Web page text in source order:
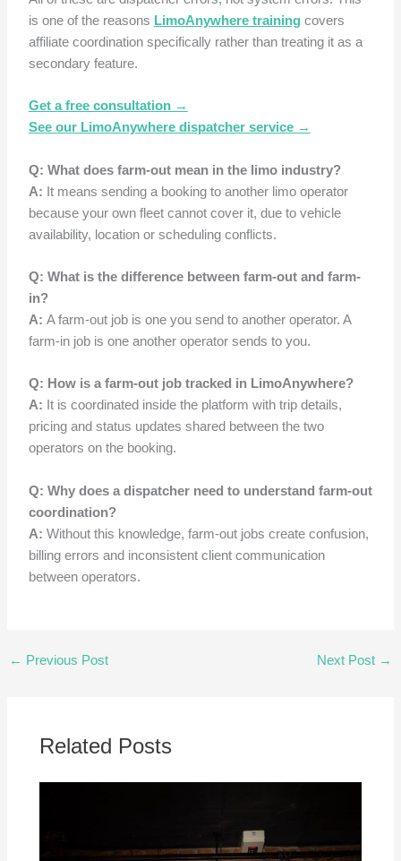
is one of the reasons LimoAnywhere trainingcovers
affiliate coordination specifically rather than treating it as a
secondary feature.
Get a free consultation →
See our LimoAnywhere dispatcher service →
Q: What does farm-out mean in the limo industry?
A: It means sending a booking to another limo operator
because your own fleet cannot cover it, due to vehicle
availability, location or scheduling conflicts.
Q: What is the difference between farm-out and farm-
in?
A: A farm-out job is one you send to another operator. A
farm-in job is one another operator sends to you.
Q: How is a farm-out job tracked in LimoAnywhere?
A: It is coordinated inside the platform with trip details,
pricing and status updates shared between the two
operators on the booking.
Q: Why does a dispatcher need to understand farm-out
coordination?
A: Without this knowledge, farm-out jobs create confusion,
billing errors and inconsistent client communication
between operators.
← Previous Post Next Post →
Related Posts